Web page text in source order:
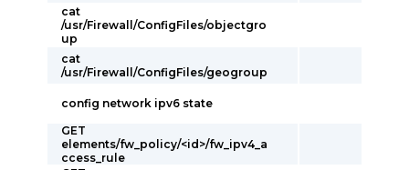
cat
/usr/Firewall/ConfigFiles/objectgro
up
cat
/usr/Firewall/ConfigFiles/geogroup
config network ipv6 state
GET
elements/fw_policy/<id>/fw_ipv4_a
ccess_rule